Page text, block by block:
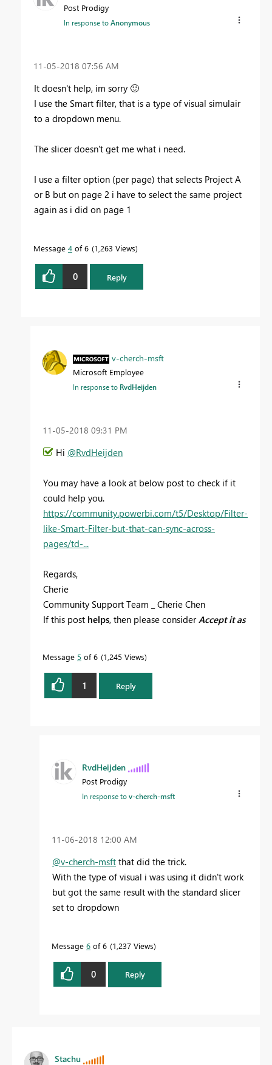
Post Prodigy
In response toAnonymous
‎11-05-2018 07:56 AM
It doesn't help, im sorry 🙂
I use the Smart filter, that is a type of visual simulair
to a dropdown menu.
The slicer doesn't get me what i need.
I use a filter option (per page) that selects Project A
or B but on page 2 i have to select the same project
again as i did on page 1
Message 4 of 6 1,263 Views
0 Reply
v-cherch-msft
Microsoft Employee
In response to RvdHeijden
‎11-05-2018 09:31 PM
Hi @RvdHeijden
You may have a look at below post to check if it
could help you.
https://community.powerbi.com/t5/Desktop/Filter-
like-Smart-Filter-but-that-can-sync-across-
pages/td-...
Regards,
Cherie
Community Support Team _ Cherie Chen
If this post helps, then please considerAccept it as
Message 5 of 6 1,245 Views
1 Reply
RvdHeijden
Post Prodigy
In response tov-cherch-msft
‎11-06-2018 12:00 AM
@v-cherch-msft that did the trick.
With the type of visual i was using it didn't work
but got the same result with the standard slicer
set to dropdown
Message 6 of 6 1,237 Views
0 Reply
Stachu